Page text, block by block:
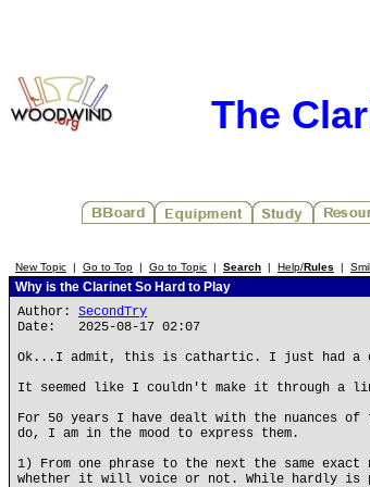
The
New Topic | Go to Top | Go to Topic | Search | Help/Rules |
Why is the Clarinet So Hard to Play
Author: SecondTry
Date: 2025-08-17 02:07
Ok...I admit, this is cathartic. I just had a
It seemed like I couldn't make it through a
For 50 years I have dealt with the nuances
do, I am in the mood to express them.
1) From one phrase to the next the same
whether it will voice or not. While hardly is